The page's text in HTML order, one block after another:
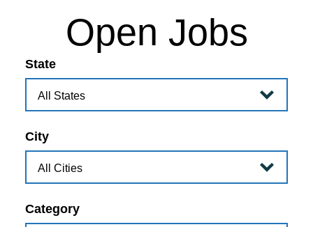
Open Jobs
State
City
Category